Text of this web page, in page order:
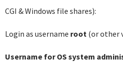
CGI & Windows file shares):
Login as username root (or other
Username for OS system